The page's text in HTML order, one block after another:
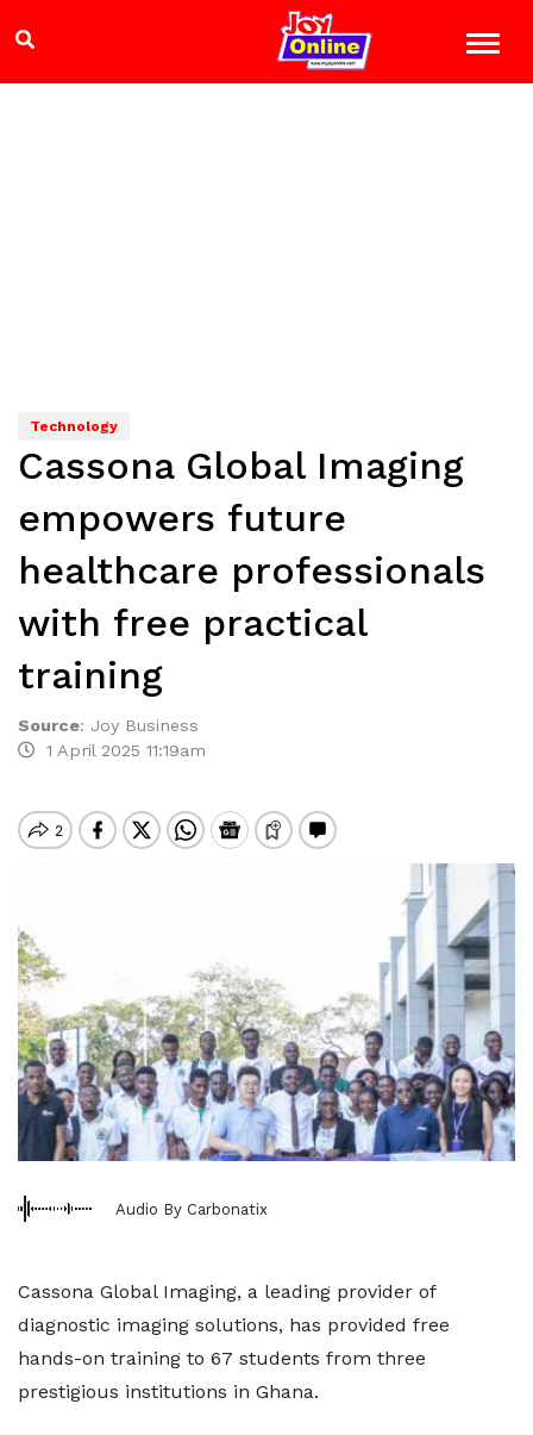
Technology
Cassona Global Imaging
empowers future
healthcare professionals
with free practical
training
Source: Joy Business
1 April 2025 11:19am
Audio By Carbonatix
Cassona Global Imaging, a leading provider of
diagnostic imaging solutions, has provided free
hands-on training to 67 students from three
prestigious institutions in Ghana.